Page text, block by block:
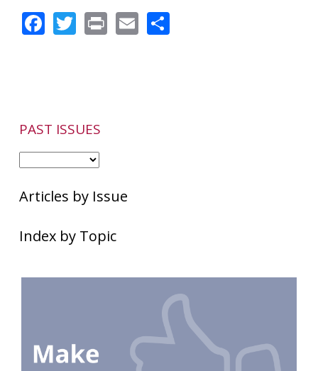
Facebook
Twitter
PrintEmail
PAST ISSUES
Articles by Issue
Index by Topic